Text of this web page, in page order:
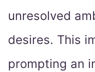
unresolved
desires. This
prompting an